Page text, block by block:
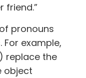
friend.”
pronouns
For example,
replace the
object